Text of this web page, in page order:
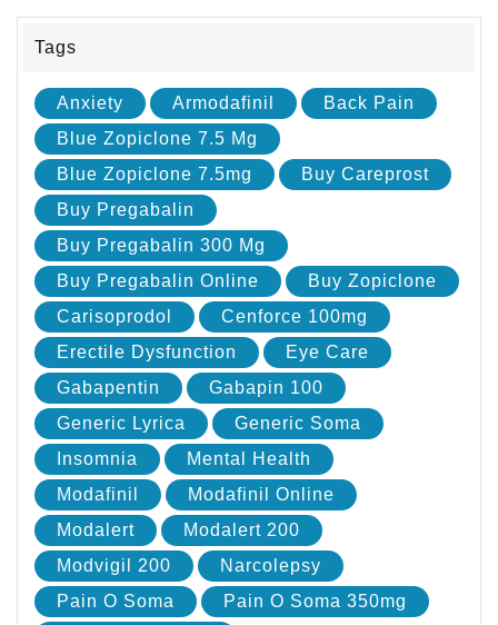
Tags
Anxiety Armodafinil
Back Pain
Blue Zopiclone 7.5 Mg
Blue Zopiclone 7.5mg
Buy Careprost
Buy Pregabalin
Buy Pregabalin 300 Mg
Buy Pregabalin Online
Buy Zopiclone
Carisoprodol
Cenforce 100mg
Erectile Dysfunction
Eye Care
Gabapentin
Gabapin 100
Generic Lyrica
Generic Soma
Insomnia
Mental Health
Modafinil
Modafinil Online
Modalert
Modalert 200
Modvigil 200
Narcolepsy
Pain O Soma
Pain O Soma 350mg